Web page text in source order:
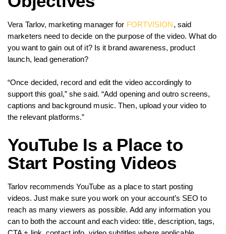
Vera Tarlov, marketing manager for FORTVISION, said
marketers need to decide on the purpose of the video. What do
you want to gain out of it? Is it brand awareness, product
launch, lead generation?
“Once decided, record and edit the video accordingly to
support this goal,” she said. “Add opening and outro screens,
captions and background music. Then, upload your video to
the relevant platforms.”
YouTube Is a Place to
Start Posting Videos
Tarlov recommends YouTube as a place to start posting
videos. Just make sure you work on your account’s SEO to
reach as many viewers as possible. Add any information you
can to both the account and each video: title, description, tags,